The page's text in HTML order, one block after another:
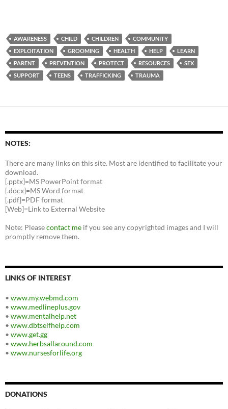
AWARENESS CHILD CHILDREN
COMMUNITY
EXPLOITATION
GROOMING HEALTH HELP
LEARN
PARENT
PREVENTION PROTECT RESOURCES
SEX
SUPPORT
TEENS TRAFFICKING TRAUMA
NOTES:
There are many links on this site. Most are identified to facilitate your
download.
[.pptx]=MS PowerPoint format
[.docx]=MS Word format
[.pdf]=PDF format
[Web]=Link to External Website
Note: Pleasecontact me if you see any copyrighted images and I will
promptly remove them.
LINKS OF INTEREST
• www.my.webmd.com
• www.medlineplus.gov
• www.mentalhelp.net
• www.dbtselfhelp.com
• www.get.gg
• www.herbsallaround.com
• www.nursesforlife.org
DONATIONS